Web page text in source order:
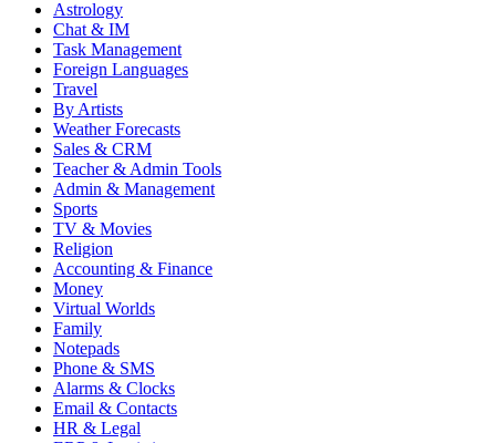
Astrology
Chat & IM
Task Management
Foreign Languages
Travel
By Artists
Weather Forecasts
Sales & CRM
Teacher & Admin Tools
Admin & Management
Sports
TV & Movies
Religion
Accounting & Finance
Money
Virtual Worlds
Family
Notepads
Phone & SMS
Alarms & Clocks
Email & Contacts
HR & Legal